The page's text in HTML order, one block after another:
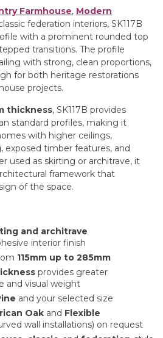
Farmhouse, Modern
federation interiors, SK117B
with a prominent rounded top
transitions. The profile
with strong, clean proportions,
for both heritage restorations
projects.
thickness, SK117B provides
standard profiles, making it
with higher ceilings,
exposed timber features, and
used as skirting or architrave, it
framework that
of the space.
and architrave
interior finish
115mm up to 285mm
provides greater
and visual weight
and your selected size
Oak and Flexible
wall installations) on request